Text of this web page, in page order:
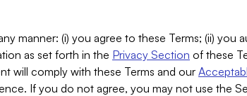
manner: (i) you agree to these Terms; (ii)
as set forth in the Privacy Section of these
will comply with these Terms and our
If you do not agree, you may not use the